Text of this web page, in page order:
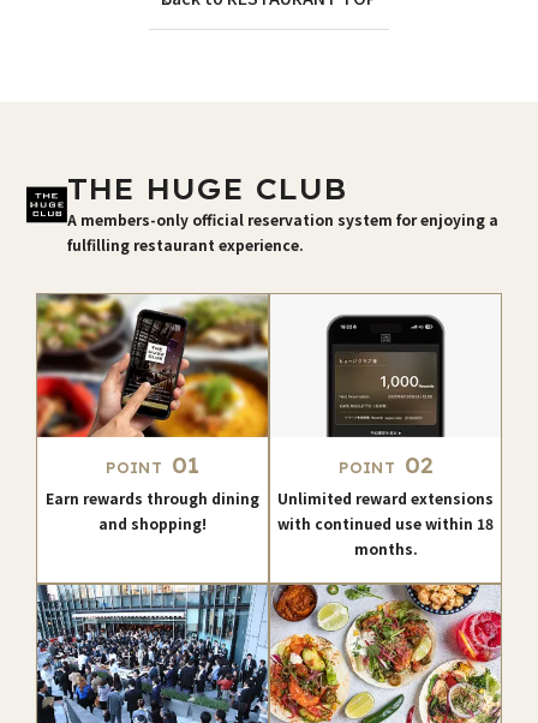
THE HUGE CLUB
A members-only official reservation system for enjoying a
fulfilling restaurant experience.
POINT 01
Earn rewards through dining
and shopping!
POINT 02
Unlimited reward extensions
with continued use within 18
months.